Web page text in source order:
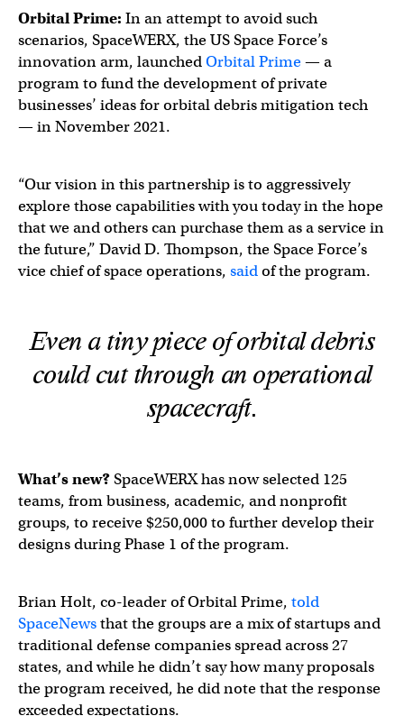
Orbital Prime: In an attempt to avoid such
scenarios, SpaceWERX, the US Space Force’s
innovation arm, launchedOrbital Prime— a
program to fund the development of private
businesses’ ideas for orbital debris mitigation tech
— in November 2021.
“Our vision in this partnership is to aggressively
explore those capabilities with you today in the hope
that we and others can purchase them as a service in
the future,” David D. Thompson, the Space Force’s
vice chief of space operations, saidof the program.
Even a tiny piece of orbital debris
could cut through an operational
spacecraft.
What’s new?SpaceWERX has now selected 125
teams, from business, academic, and nonprofit
groups, to receive $250,000 to further develop their
designs during Phase 1 of the program.
Brian Holt, co-leader of Orbital Prime, told
SpaceNewsthat the groups are a mix of startups and
traditional defense companies spread across 27
states, and while he didn’t say how many proposals
the program received, he did note that the response
exceeded expectations.